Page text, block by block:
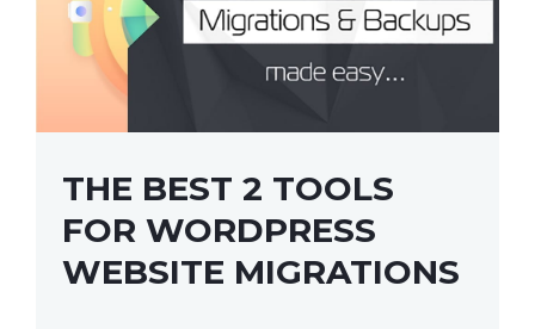
THE BEST 2 TOOLS
FOR WORDPRESS
WEBSITE MIGRATIONS